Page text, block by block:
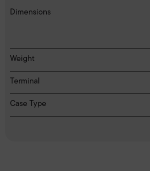
Dimensions
Weight
Terminal
Case Type